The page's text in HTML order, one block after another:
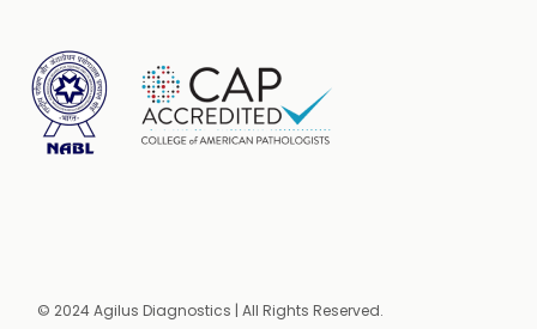
© 2024 Agilus Diagnostics | All Rights Reserved.